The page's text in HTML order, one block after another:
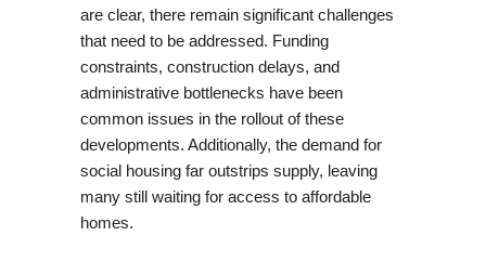
are clear, there remain significant challenges
that need to be addressed. Funding
constraints, construction delays, and
administrative bottlenecks have been
common issues in the rollout of these
developments. Additionally, the demand for
social housing far outstrips supply, leaving
many still waiting for access to affordable
homes.